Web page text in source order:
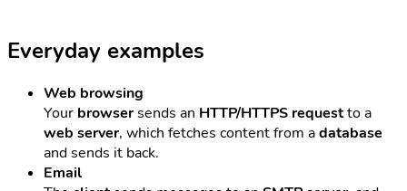
Everyday examples
Web browsing
Your browsersends an HTTP/HTTPS requestto a
web server, which fetches content from adatabase
and sends it back.
Email